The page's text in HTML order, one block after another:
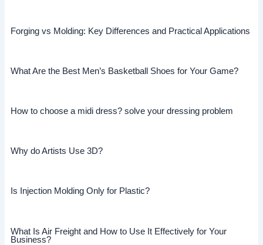
Forging vs Molding: Key Differences and Practical Applications
What Are the Best Men’s Basketball Shoes for Your Game?
How to choose a midi dress? solve your dressing problem
Why do Artists Use 3D?
Is Injection Molding Only for Plastic?
What Is Air Freight and How to Use It Effectively for Your
Business?